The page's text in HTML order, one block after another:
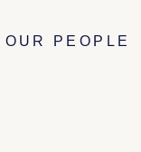
OUR PEOPLE